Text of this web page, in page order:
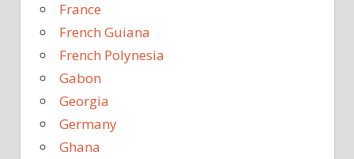
France
French Guiana
French Polynesia
Gabon
Georgia
Germany
Ghana